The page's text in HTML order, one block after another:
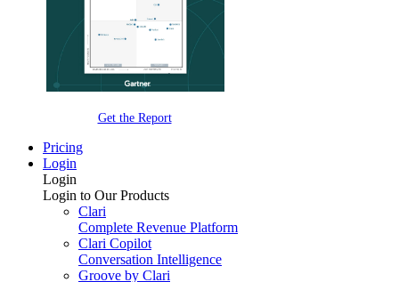
Get the Report
Pricing
Login
Login
Login to Our Products
Clari
Complete Revenue Platform
Clari Copilot
Conversation Intelligence
Groove by Clari